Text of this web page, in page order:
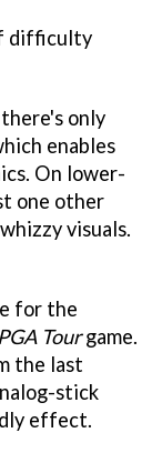
difficulty
only
enables
On lower-
one other
visuals.
for the
Tourgame.
the last
stick
effect.